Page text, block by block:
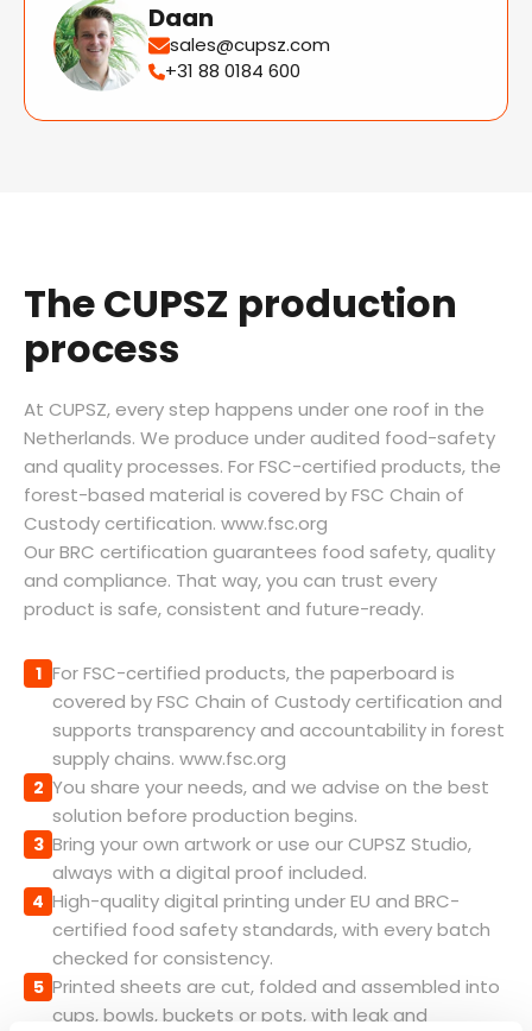
Daan
sales@cupsz.com
+31 88 0184 600
The CUPSZ production
process
At CUPSZ, every step happens under one roof in the
Netherlands. We produce under audited food-safety
and quality processes. For FSC-certified products, the
forest-based material is covered by FSC Chain of
Custody certification. www.fsc.org
Our BRC certification guarantees food safety, quality
and compliance. That way, you can trust every
product is safe, consistent and future-ready.
1 For FSC-certified products, the paperboard is
covered by FSC Chain of Custody certification and
supports transparency and accountability in forest
supply chains. www.fsc.org
2 You share your needs, and we advise on the best
solution before production begins.
3 Bring your own artwork or use our CUPSZ Studio,
always with a digital proof included.
4 High-quality digital printing under EU and BRC-
certified food safety standards, with every batch
checked for consistency.
5 Printed sheets are cut, folded and assembled into
cups, bowls, buckets or pots, with leak and